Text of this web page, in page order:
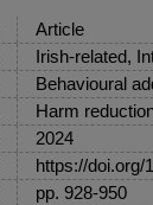
Article
Irish-related,
Behavioural
Harm
2024
https://doi.org/
pp. 928-950